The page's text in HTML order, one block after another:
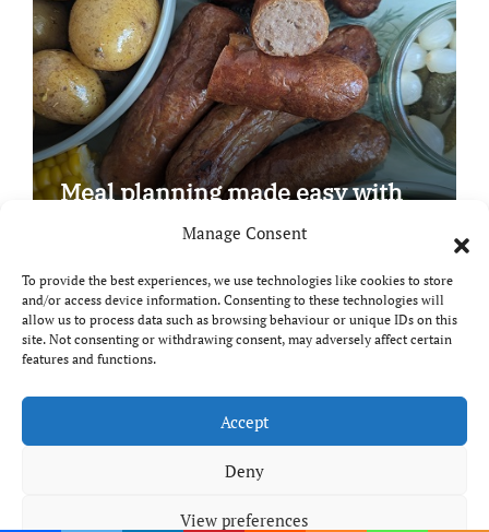
Manage Consent
To provide the best experiences, we use technologies like cookies to store
and/or access device information. Consenting to these technologies will
allow us to process data such as browsing behaviour or unique IDs on this
site. Not consenting or withdrawing consent, may adversely affect certain
features and functions.
Accept
Deny
View preferences
Meal planning made easy with
Copyright © All rights reserved
Breaks and Bites
Your guide to UK food, drink and travel